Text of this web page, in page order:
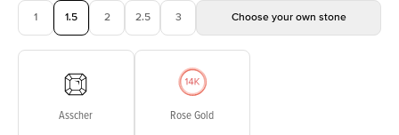
1 1.5 2 2.5 3 Choose your own stone
Asscher Rose Gold